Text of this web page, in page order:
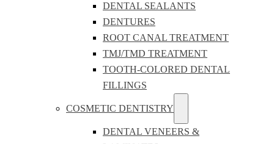
DENTAL SEALANTS
DENTURES
ROOT CANAL TREATMENT
TMJ/TMD TREATMENT
TOOTH-COLORED DENTAL
FILLINGS
COSMETIC DENTISTRY
DENTAL VENEERS &